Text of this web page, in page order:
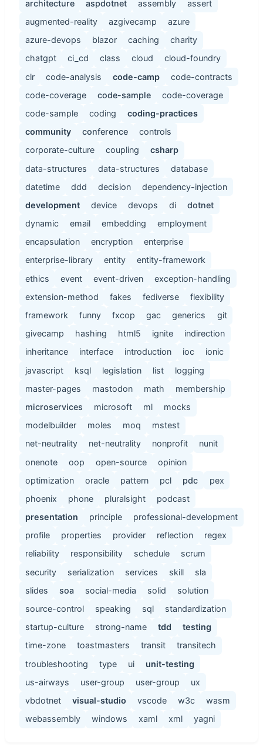
architecture
aspdotnet assembly
assert
augmented-reality
azgivecamp
azure
azure-devops
blazor caching
charity
chatgpt
ci_cd class cloud
cloud-foundry
clr
code-analysis code-camp
code-contracts
code-coverage
code-sample
code-coverage
code-sample
coding
coding-practices
community
conference
controls
corporate-culture
coupling
csharp
data-structures
data-structures
database
datetime
ddd decision
dependency-injection
development
device devops di
dotnet
dynamic
email embedding
employment
encapsulation
encryption
enterprise
enterprise-library
entity
entity-framework
ethics
event event-driven
exception-handling
extension-method
fakes fediverse
flexibility
framework
funny fxcop gac generics
git
givecamp
hashing html5 ignite
indirection
inheritance
interface introduction ioc
ionic
javascript
ksql legislation list
logging
master-pages
mastodon math
membership
microservices
microsoft ml
mocks
modelbuilder
moles moq
mstest
net-neutrality
net-neutrality nonprofit
nunit
onenote
oop open-source
opinion
optimization
oracle pattern pcl pdc
pex
phoenix
phone pluralsight
podcast
presentation
principle
professional-development
profile
properties provider reflection
regex
reliability
responsibility schedule
scrum
security
serialization services skill
sla
slides
soa social-media solid
solution
source-control
speaking sql
standardization
startup-culture
strong-name tdd
testing
time-zone
toastmasters transit
transitech
troubleshooting
type ui
unit-testing
us-airways
user-group user-group
ux
vbdotnet
visual-studio vscode w3c
wasm
webassembly
windows xaml xml yagni